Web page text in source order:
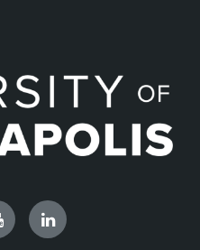
YouTubeLinkedIn